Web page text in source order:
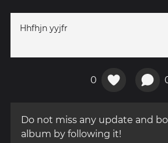
Hhfhjn yyjfr
0
Do not miss any update and
album by following it!